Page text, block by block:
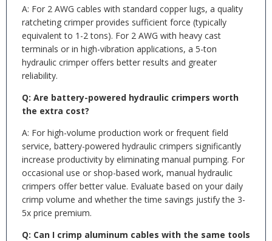
A: For 2 AWG cables with standard copper lugs, a quality
ratcheting crimper provides sufficient force (typically
equivalent to 1-2 tons). For 2 AWG with heavy cast
terminals or in high-vibration applications, a 5-ton
hydraulic crimper offers better results and greater
reliability.
Q: Are battery-powered hydraulic crimpers worth
the extra cost?
A: For high-volume production work or frequent field
service, battery-powered hydraulic crimpers significantly
increase productivity by eliminating manual pumping. For
occasional use or shop-based work, manual hydraulic
crimpers offer better value. Evaluate based on your daily
crimp volume and whether the time savings justify the 3-
5x price premium.
Q: Can I crimp aluminum cables with the same tools